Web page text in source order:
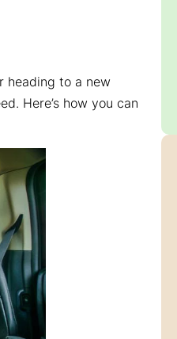
heading to a new
Here’s how you can